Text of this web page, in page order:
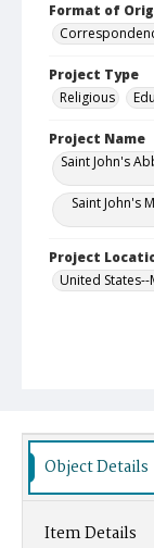
Format of
Project Type
Religious
Project Name
Saint John's
Saint John's
Project
United
Object Details
Item Details